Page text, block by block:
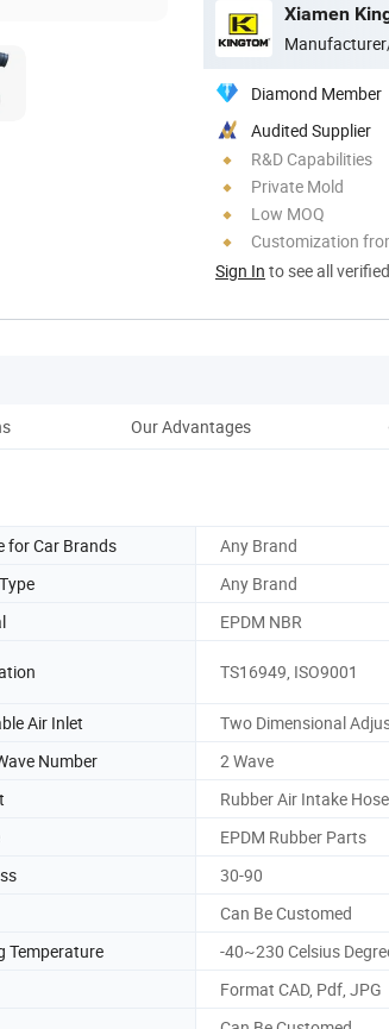
Xiamen
Diamond Member
Audited Supplier
R&D Capabilities
Private Mold
Low MOQ
Customization
Sign In to see all
Our Advantages
for Car Brands
Any Brand
Any Brand
EPDM NBR
TS16949, ISO9001
Air Inlet
Two Dimensional
Number
2 Wave
Rubber Air Intake Hose
EPDM Rubber Parts
30-90
Can Be Customed
Temperature
-40~230 Celsius
Format CAD, Pdf, JPG